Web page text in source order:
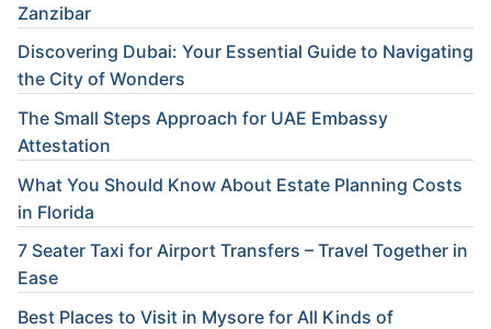
Zanzibar
Discovering Dubai: Your Essential Guide to Navigating
the City of Wonders
The Small Steps Approach for UAE Embassy
Attestation
What You Should Know About Estate Planning Costs
in Florida
7 Seater Taxi for Airport Transfers – Travel Together in
Ease
Best Places to Visit in Mysore for All Kinds of